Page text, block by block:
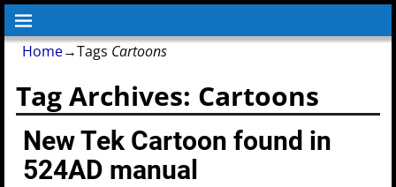
Home→Tags Cartoons
Tag Archives: Cartoons
New Tek Cartoon found in
524AD manual